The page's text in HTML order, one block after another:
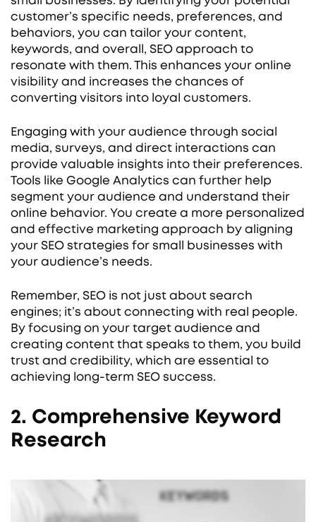
customer’s specific needs, preferences, and
behaviors, you can tailor your content,
keywords, and overall, SEO approach to
resonate with them. This enhances your online
visibility and increases the chances of
converting visitors into loyal customers.
Engaging with your audience through social
media, surveys, and direct interactions can
provide valuable insights into their preferences.
Tools like Google Analytics can further help
segment your audience and understand their
online behavior. You create a more personalized
and effective marketing approach by aligning
your SEO strategies for small businesses with
your audience’s needs.
Remember, SEO is not just about search
engines; it’s about connecting with real people.
By focusing on your target audience and
creating content that speaks to them, you build
trust and credibility, which are essential to
achieving long-term SEO success.
2. Comprehensive Keyword
Research